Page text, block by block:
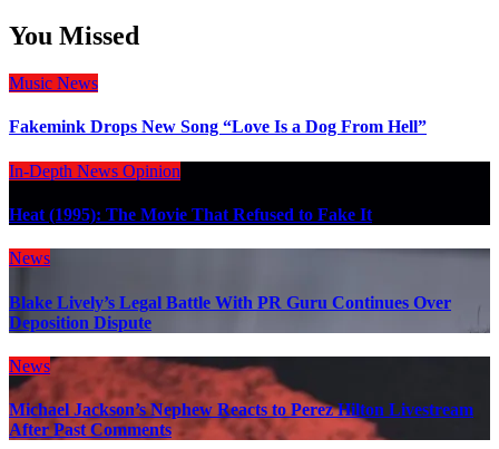
You Missed
Music News
Fakemink Drops New Song “Love Is a Dog From Hell”
In-Depth News Opinion
Heat (1995): The Movie That Refused to Fake It
News
Blake Lively’s Legal Battle With PR Guru Continues Over
Deposition Dispute
News
Michael Jackson’s Nephew Reacts to Perez Hilton Livestream
After Past Comments